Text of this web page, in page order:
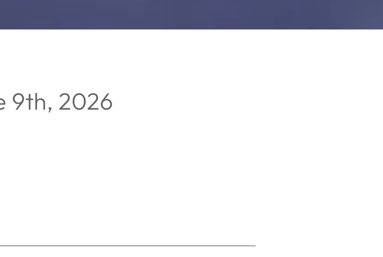
9th, 2026